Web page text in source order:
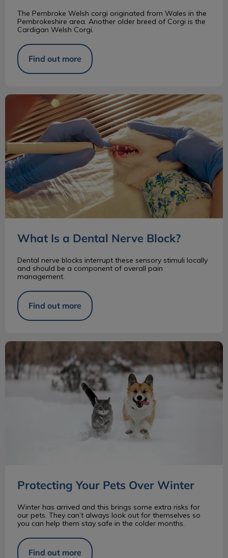
The Pembroke Welsh corgi originated from Wales in the
Pembrokeshire area. Another older breed of Corgi is the
Cardigan Welsh Corgi.
Find out more
What Is a Dental Nerve Block?
What Is a Dental Nerve Block?
Dental nerve blocks interrupt these sensory stimuli locally
and should be a component of overall pain
management.
Find out more
Protecting Your Pets Over Winter
Protecting Your Pets Over Winter
Winter has arrived and this brings some extra risks for
our pets. They can’t always look out for themselves so
you can help them stay safe in the colder months.
Find out more